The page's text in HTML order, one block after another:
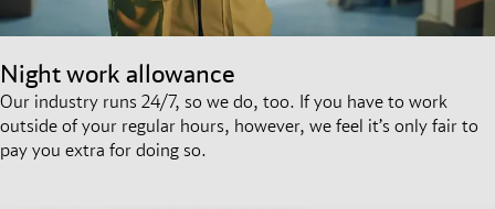
Night work allowance
Our industry runs 24/7, so we do, too. If you have to work
outside of your regular hours, however, we feel it’s only fair to
pay you extra for doing so.